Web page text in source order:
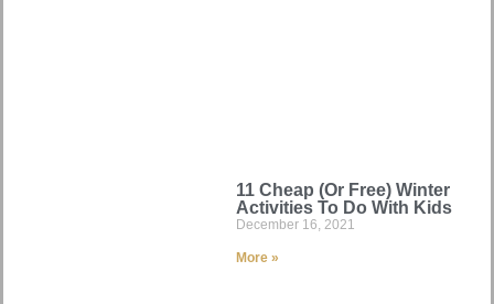
11 Cheap (Or Free) Winter
Activities To Do With Kids
December 16, 2021
More »